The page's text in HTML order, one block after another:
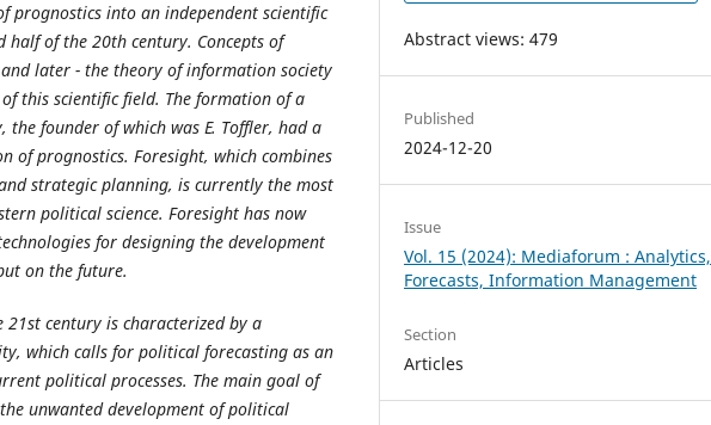
prognostics into an independent scientific
half of the 20th century. Concepts of
later - the theory of information society
this scientific field. The formation of a
founder of which was E. Toffler, had a
of prognostics. Foresight, which combines
strategic planning, is currently the most
political science. Foresight has now
for designing the development
on the future.
century is characterized by a
which calls for political forecasting as an
political processes. The main goal of
unwanted development of political
Abstract views: 479
Published
2024-12-20
Issue
Vol. 15 (2024): Mediaforum : Analytics,
Forecasts, Information Management
Section
Articles